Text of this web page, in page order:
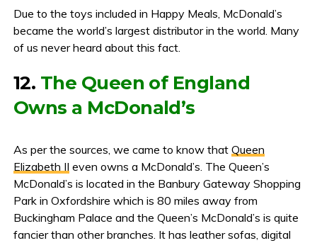
Due to the toys included in Happy Meals, McDonald’s
became the world’s largest distributor in the world. Many
of us never heard about this fact.
12. The Queen of England
Owns a McDonald’s
As per the sources, we came to know that Queen
Elizabeth II even owns a McDonald’s. The Queen’s
McDonald’s is located in the Banbury Gateway Shopping
Park in Oxfordshire which is 80 miles away from
Buckingham Palace and the Queen’s McDonald’s is quite
fancier than other branches. It has leather sofas, digital